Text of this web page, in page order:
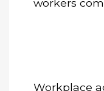
Workplace